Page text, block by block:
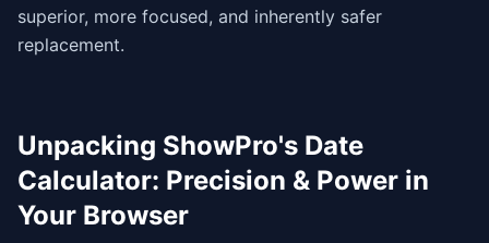
superior, more focused, and inherently safer
replacement.
Unpacking ShowPro's Date
Calculator: Precision & Power in
Your Browser